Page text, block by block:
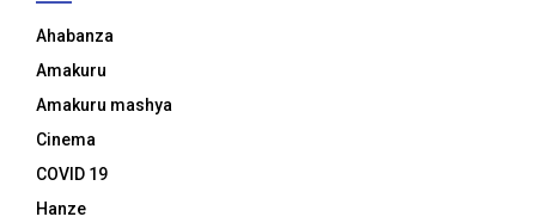
Ahabanza
Amakuru
Amakuru mashya
Cinema
COVID 19
Hanze